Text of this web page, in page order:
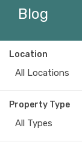
Blog
Location
All Locations
Property Type
All Types